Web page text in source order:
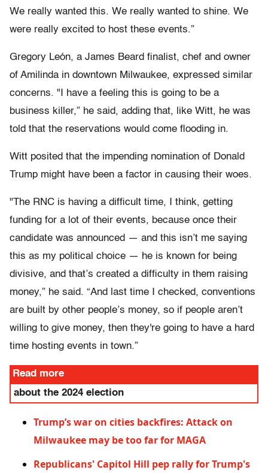
We really wanted this. We really wanted to shine. We
were really excited to host these events.”
Gregory León, a James Beard finalist, chef and owner
of Amilinda in downtown Milwaukee, expressed similar
concerns. "I have a feeling this is going to be a
business killer,” he said, adding that, like Witt, he was
told that the reservations would come flooding in.
Witt posited that the impending nomination of Donald
Trump might have been a factor in causing their woes.
"The RNC is having a difficult time, I think, getting
funding for a lot of their events, because once their
candidate was announced — and this isn’t me saying
this as my political choice — he is known for being
divisive, and that’s created a difficulty in them raising
money,” he said. “And last time I checked, conventions
are built by other people’s money, so if people aren’t
willing to give money, then they're going to have a hard
time hosting events in town.”
Read more
about the 2024 election
Trump’s war on cities backfires: Attack on
Milwaukee may be too far for MAGA
Republicans' Capitol Hill pep rally for Trump's